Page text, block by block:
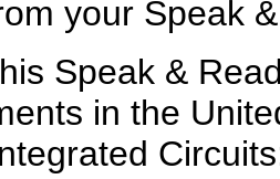
your Speak
Speak &
in the